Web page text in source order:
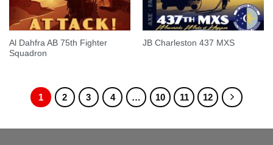
Al Dahfra AB 75th Fighter
Squadron
JB Charleston 437 MXS
1 2 3 4 … 10 11 12